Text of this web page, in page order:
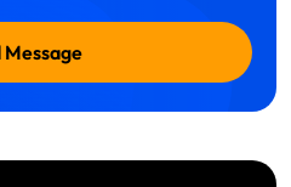
Message